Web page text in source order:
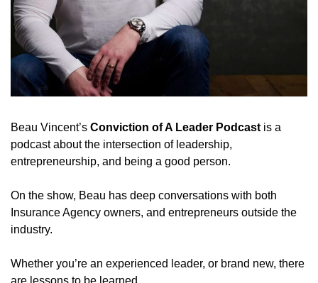
Beau Vincent’s Conviction of A Leader Podcast is a
podcast about the intersection of leadership,
entrepreneurship, and being a good person.
On the show, Beau has deep conversations with both
Insurance Agency owners, and entrepreneurs outside the
industry.
Whether you’re an experienced leader, or brand new, there
are lessons to be learned.